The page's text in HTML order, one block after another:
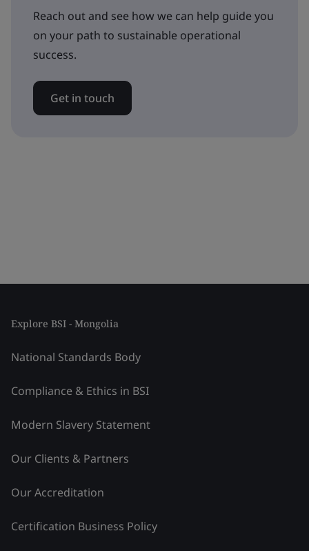
Reach out and see how we can help guide you
on your path to sustainable operational
success.
Get in touch
Explore BSI - Mongolia
National Standards Body
Compliance & Ethics in BSI
Modern Slavery Statement
Our Clients & Partners
Our Accreditation
Certification Business Policy